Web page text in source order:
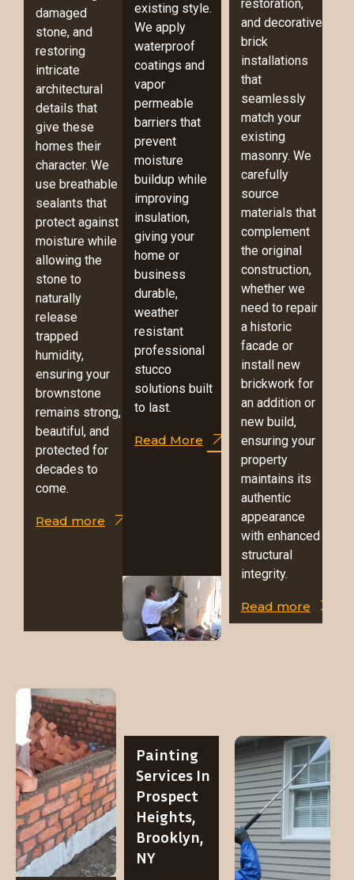
damaged
stone, and
restoring
intricate
architectural
details that
give these
homes their
character. We
use breathable
sealants that
protect against
moisture while
allowing the
stone to
naturally
release
trapped
humidity,
ensuring your
brownstone
remains strong,
beautiful, and
protected for
decades to
come.
Read more
existing style.
We apply
waterproof
coatings and
vapor
permeable
barriers that
prevent
moisture
buildup while
improving
insulation,
giving your
home or
business
durable,
weather
resistant
professional
stucco
solutions built
to last.
Read More
restoration,
and decorative
brick
installations
that
seamlessly
match your
existing
masonry. We
carefully
source
materials that
complement
the original
construction,
whether we
need to repair
a historic
facade or
install new
brickwork for
an addition or
new build,
ensuring your
property
maintains its
authentic
appearance
with enhanced
structural
integrity.
Read more
Painting
Services In
Prospect
Heights,
Brooklyn,
NY